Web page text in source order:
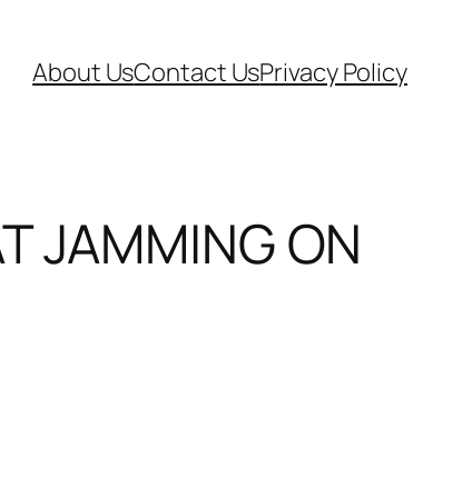
About UsContact UsPrivacy Policy
JAMMING ON